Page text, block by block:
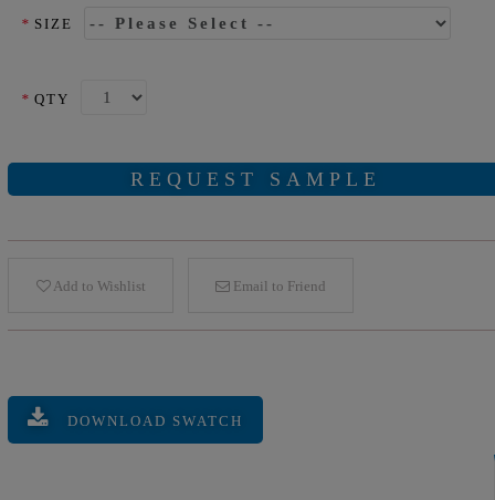
* SIZE
* QTY
REQUEST SAMPLE
Add to Wishlist Email to Friend
DOWNLOAD SWATCH